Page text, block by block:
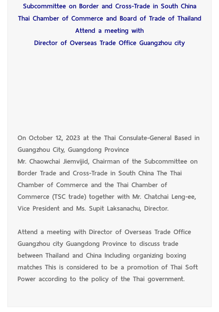
Subcommittee on Border and Cross-Trade in South China
Thai Chamber of Commerce and Board of Trade of Thailand
Attend a meeting with
Director of Overseas Trade Office Guangzhou city
On October 12, 2023 at the Thai Consulate-General Based in
Guangzhou City, Guangdong Province
Mr. Chaowchai Jiemvijid, Chairman of the Subcommittee on
Border Trade and Cross-Trade in South China The Thai
Chamber of Commerce and the Thai Chamber of
Commerce (TSC trade) together with Mr. Chatchai Leng-ee,
Vice President and Ms. Supit Laksanachu, Director.
Attend a meeting with Director of Overseas Trade Office
Guangzhou city Guangdong Province to discuss trade
between Thailand and China Including organizing boxing
matches This is considered to be a promotion of Thai Soft
Power according to the policy of the Thai government.